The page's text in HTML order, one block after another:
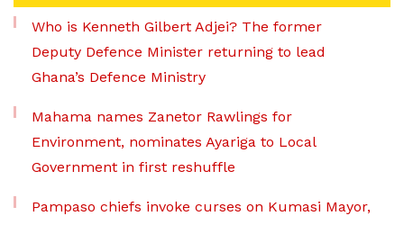
Who is Kenneth Gilbert Adjei? The former
Deputy Defence Minister returning to lead
Ghana’s Defence Ministry
Mahama names Zanetor Rawlings for
Environment, nominates Ayariga to Local
Government in first reshuffle
Pampaso chiefs invoke curses on Kumasi Mayor,